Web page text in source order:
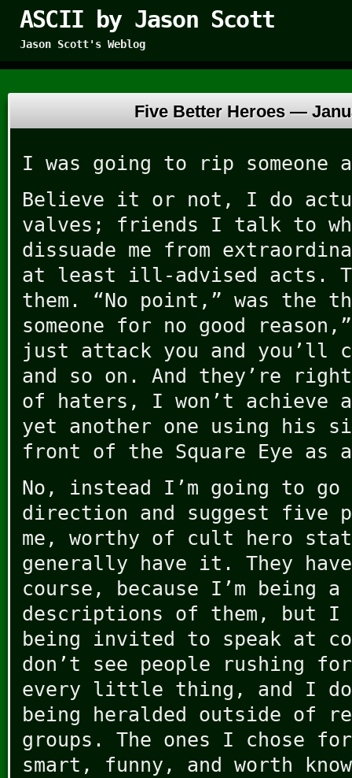
ASCII by Jason Scott
Jason Scott's Weblog
Five Better Heroes —
I was going to rip someone
Believe it or not, I do
valves; friends I talk to who
dissuade me from
at least ill-advised acts.
them. “No point,” was the
someone for no good
just attack you and you’ll
and so on. And they’re
of haters, I won’t achieve
yet another one using his
front of the Square Eye
No, instead I’m going to
direction and suggest five
me, worthy of cult hero
generally have it. They
course, because I’m being
descriptions of them, but I
being invited to speak at
don’t see people rushing
every little thing, and I
being heralded outside of
groups. The ones I chose
smart, funny, and worth